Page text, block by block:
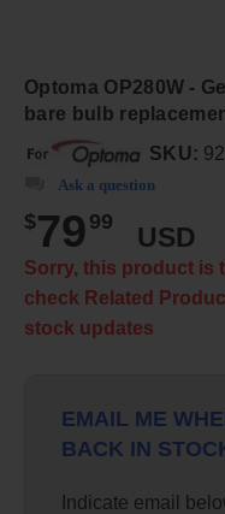
Optoma OP280W -
bare bulb
SKU:
Ask a question
$79 99
USD
Sorry, this product is
check Related
stock updates
EMAIL ME
BACK IN
Indicate email